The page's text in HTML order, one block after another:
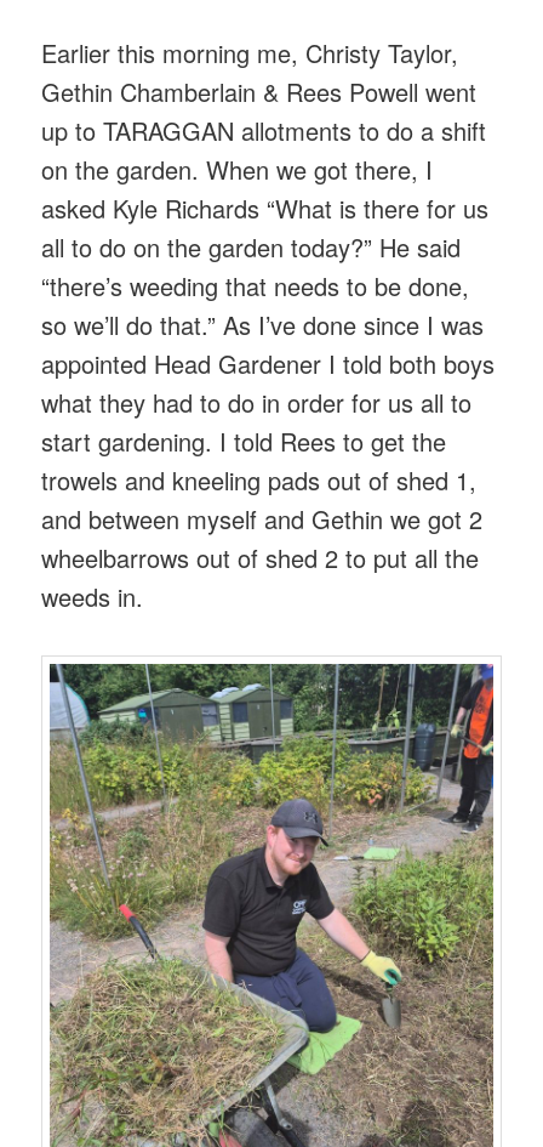
Earlier this morning me, Christy Taylor,
Gethin Chamberlain & Rees Powell went
up to TARAGGAN allotments to do a shift
on the garden. When we got there, I
asked Kyle Richards “What is there for us
all to do on the garden today?” He said
“there’s weeding that needs to be done,
so we’ll do that.” As I’ve done since I was
appointed Head Gardener I told both boys
what they had to do in order for us all to
start gardening. I told Rees to get the
trowels and kneeling pads out of shed 1,
and between myself and Gethin we got 2
wheelbarrows out of shed 2 to put all the
weeds in.